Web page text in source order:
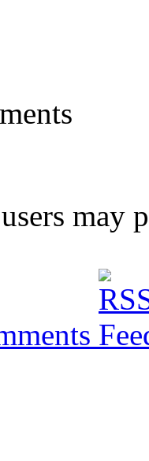
may